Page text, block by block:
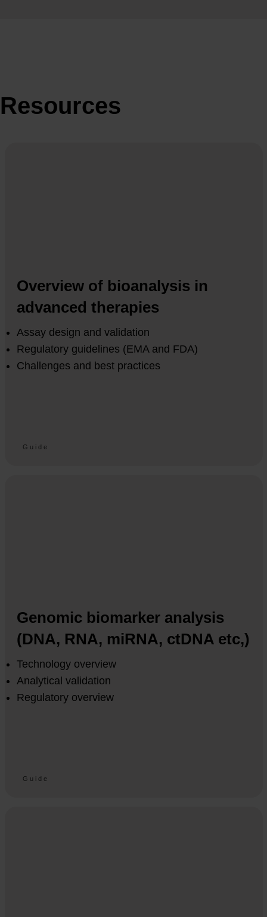
Resources
Overview of bioanalysis in
advanced therapies
Assay design and validation
Regulatory guidelines (EMA and FDA)
Challenges and best practices
Guide
Genomic biomarker analysis
(DNA, RNA, miRNA, ctDNA etc,)
Technology overview
Analytical validation
Regulatory overview
Guide